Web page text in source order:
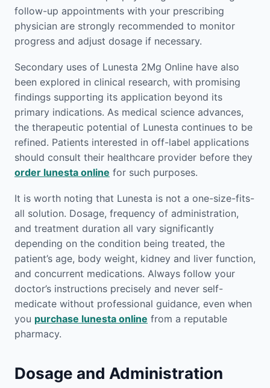
follow-up appointments with your prescribing
physician are strongly recommended to monitor
progress and adjust dosage if necessary.
Secondary uses of Lunesta 2Mg Online have also
been explored in clinical research, with promising
findings supporting its application beyond its
primary indications. As medical science advances,
the therapeutic potential of Lunesta continues to be
refined. Patients interested in off-label applications
should consult their healthcare provider before they
order lunesta online for such purposes.
It is worth noting that Lunesta is not a one-size-fits-
all solution. Dosage, frequency of administration,
and treatment duration all vary significantly
depending on the condition being treated, the
patient’s age, body weight, kidney and liver function,
and concurrent medications. Always follow your
doctor’s instructions precisely and never self-
medicate without professional guidance, even when
you purchase lunesta online from a reputable
pharmacy.
Dosage and Administration